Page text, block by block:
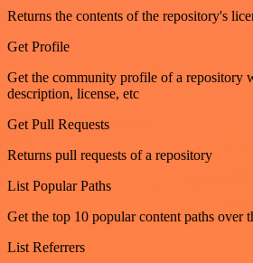
Returns the contents of the repository's
Get Profile
Get the community profile of a repository
description, license, etc
Get Pull Requests
Returns pull requests of a repository
List Popular Paths
Get the top 10 popular content paths over
List Referrers